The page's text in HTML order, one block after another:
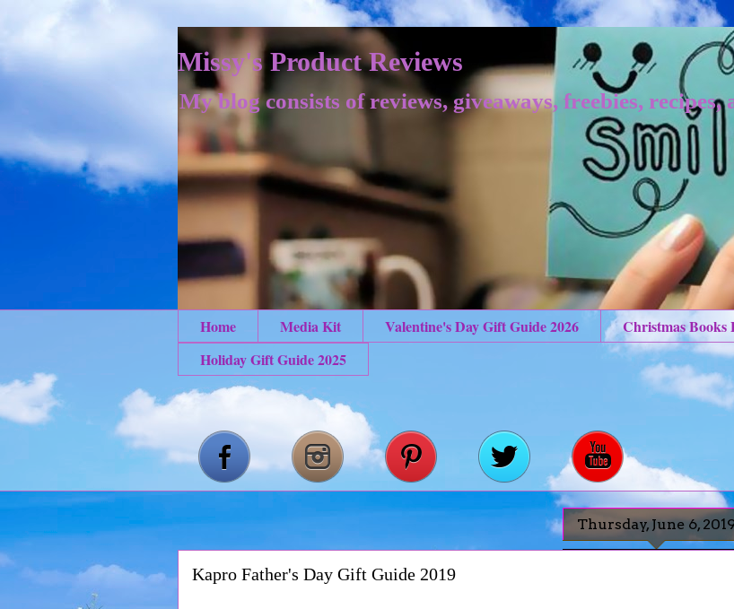
Missy's Product Reviews
My blog consists of reviews, giveaways, freebies, recipes,
Home Media Kit Valentine's Day Gift Guide 2026
Christmas Books
Holiday Gift Guide 2025
Thursday, June 6,
Kapro Father's Day Gift Guide 2019